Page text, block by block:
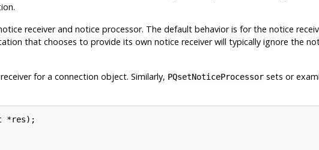
receiver and notice processor. The default behavior is for the notice
that chooses to provide its own notice receiver will typically ignore the
for a connection object. Similarly, PQsetNoticeProcessorsets or
*res);